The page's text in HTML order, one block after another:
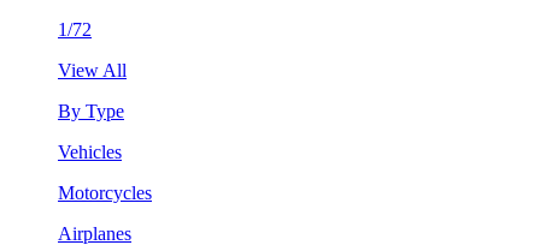
1/72
View All
By Type
Vehicles
Motorcycles
Airplanes